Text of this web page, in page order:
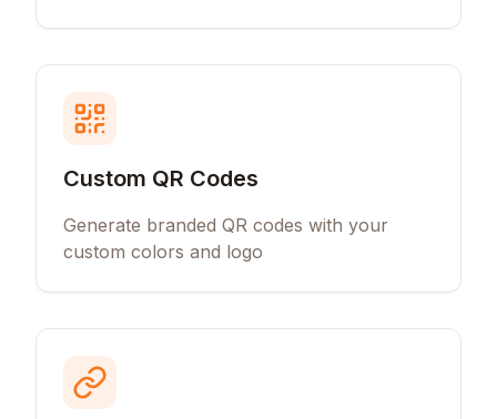
Custom QR Codes
Generate branded QR codes with your
custom colors and logo